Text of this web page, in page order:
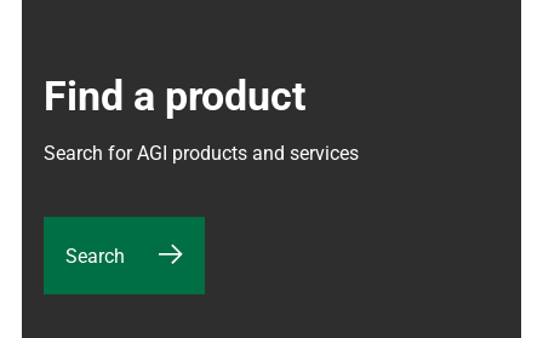
Find a product
Search for AGI products and services
Search